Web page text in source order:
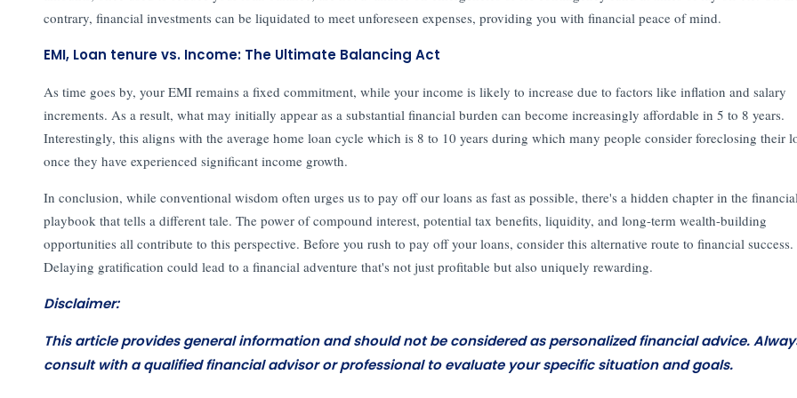
contrary, financial investments can be liquidated to meet unforeseen expenses, providing you with financial peace of mind.
EMI, Loan tenure vs. Income: The Ultimate Balancing Act
As time goes by, your EMI remains a fixed commitment, while your income is likely to increase due to factors like inflation and salary
increments. As a result, what may initially appear as a substantial financial burden can become increasingly affordable in 5 to 8 years.
Interestingly, this aligns with the average home loan cycle which is 8 to 10 years during which many people consider foreclosing their
once they have experienced significant income growth.
In conclusion, while conventional wisdom often urges us to pay off our loans as fast as possible, there's a hidden chapter in the
playbook that tells a different tale. The power of compound interest, potential tax benefits, liquidity, and long-term wealth-building
opportunities all contribute to this perspective. Before you rush to pay off your loans, consider this alternative route to financial success.
Delaying gratification could lead to a financial adventure that's not just profitable but also uniquely rewarding.
Disclaimer:
This article provides general information and should not be considered as personalized financial advice.
consult with a qualified financial advisor or professional to evaluate your specific situation and goals.